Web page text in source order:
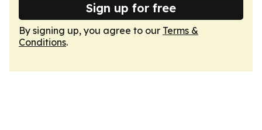
Sign up for free
By signing up, you agree to our Terms &
Conditions.